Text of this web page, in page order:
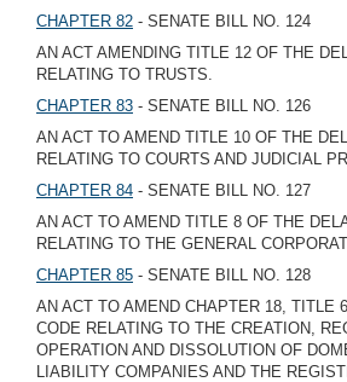
CHAPTER 82 - SENATE BILL NO. 124
AN ACT AMENDING TITLE 12 OF THE
RELATING TO TRUSTS.
CHAPTER 83 - SENATE BILL NO. 126
AN ACT TO AMEND TITLE 10 OF THE
RELATING TO COURTS AND JUDICIAL
CHAPTER 84 - SENATE BILL NO. 127
AN ACT TO AMEND TITLE 8 OF THE
RELATING TO THE GENERAL
CHAPTER 85 - SENATE BILL NO. 128
AN ACT TO AMEND CHAPTER 18, TITLE
CODE RELATING TO THE CREATION,
OPERATION AND DISSOLUTION OF
LIABILITY COMPANIES AND THE